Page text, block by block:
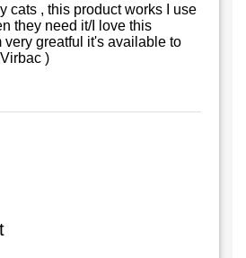
cats , this product works I use
they need it/I love this
very greatful it's available to
)